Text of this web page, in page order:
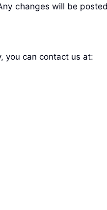
changes will be
you can contact us at: